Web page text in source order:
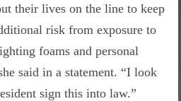
their lives on the line to keep
risk from exposure to
foams and personal
said in a statement. “I look
sign this into law.”